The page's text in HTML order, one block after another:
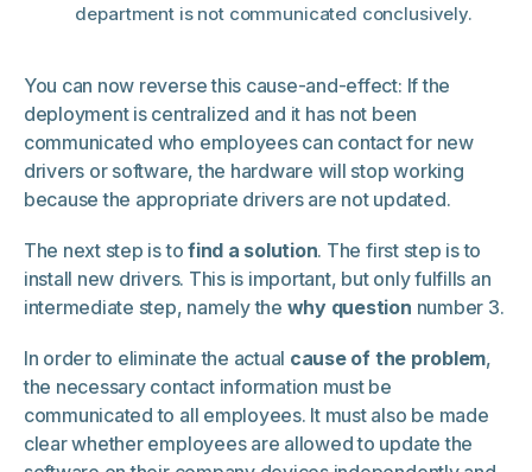
department is not communicated conclusively.
You can now reverse this cause-and-effect: If the
deployment is centralized and it has not been
communicated who employees can contact for new
drivers or software, the hardware will stop working
because the appropriate drivers are not updated.
The next step is tofind a solution. The first step is to
install new drivers. This is important, but only fulfills an
intermediate step, namely the why question number 3.
In order to eliminate the actual cause of the problem,
the necessary contact information must be
communicated to all employees. It must also be made
clear whether employees are allowed to update the